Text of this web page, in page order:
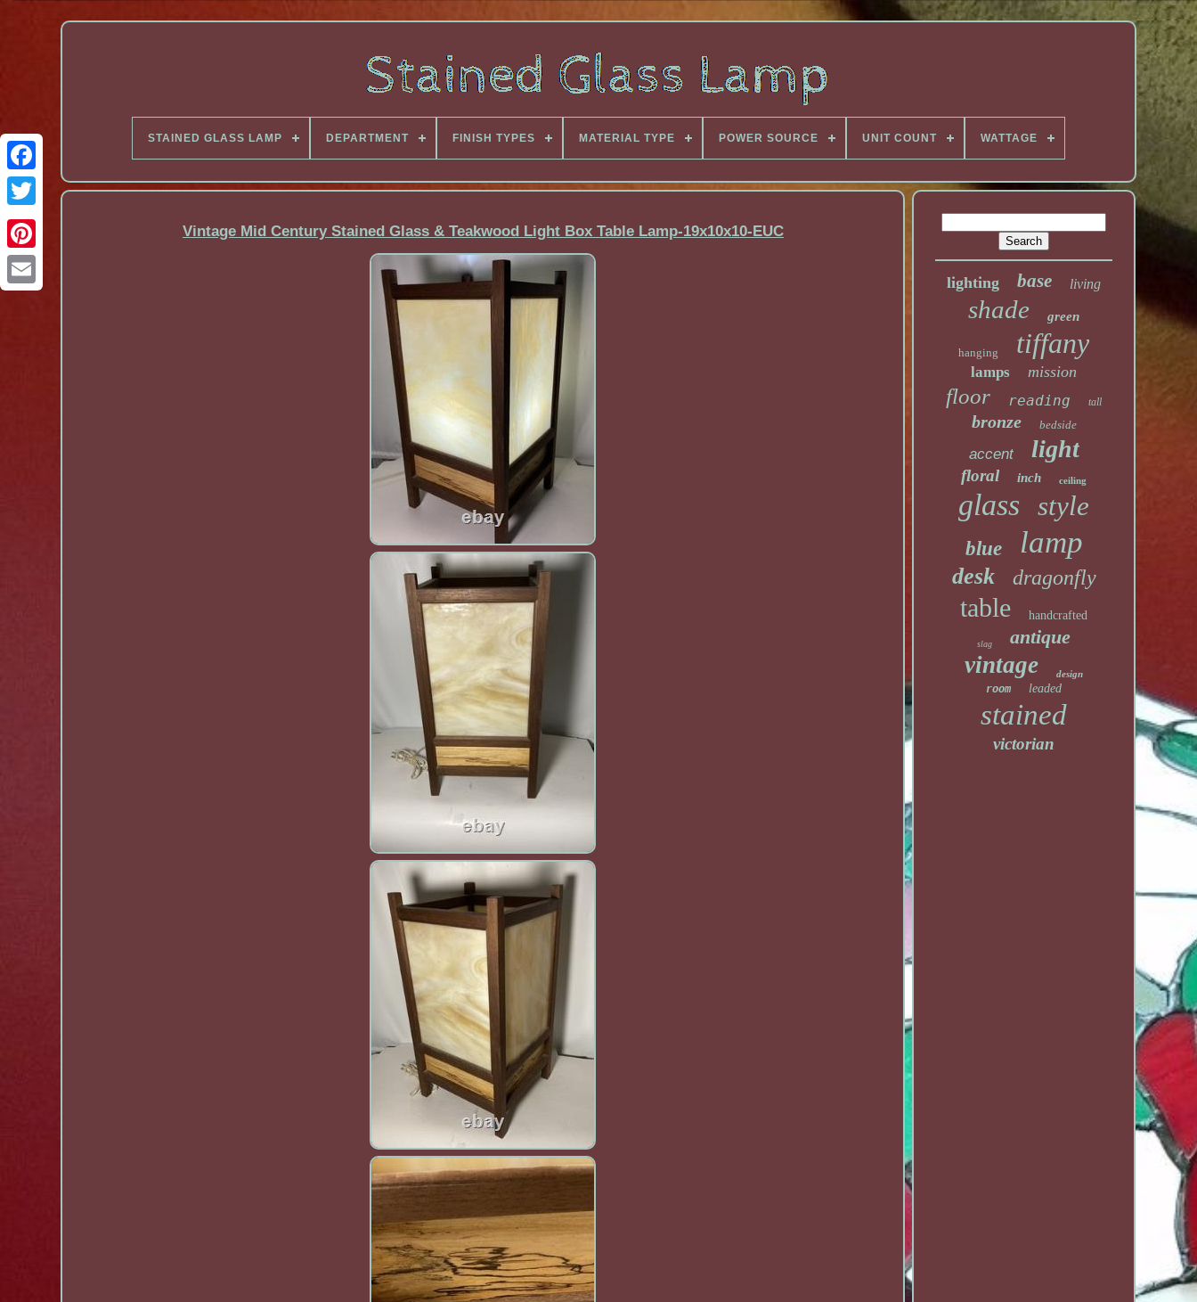
Facebook
STAINED GLASS LAMP DEPARTMENT FINISH TYPES MATERIAL TYPE POWER SOURCE UNIT COUNT WATTAGE
Vintage Mid Century Stained Glass & Teakwood Light Box Table Lamp-19x10x10-EUC
lighting base living
shade green
hanging tiffany
lamps mission
floor reading tall
bronze bedside
accent light
floral inch ceiling
glass style
blue lamp
desk dragonfly
table handcrafted
slag antique
vintage design
room leaded
stained
victorian